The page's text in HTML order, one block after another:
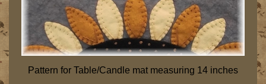
Pattern for Table/Candle mat measuring 14 inches